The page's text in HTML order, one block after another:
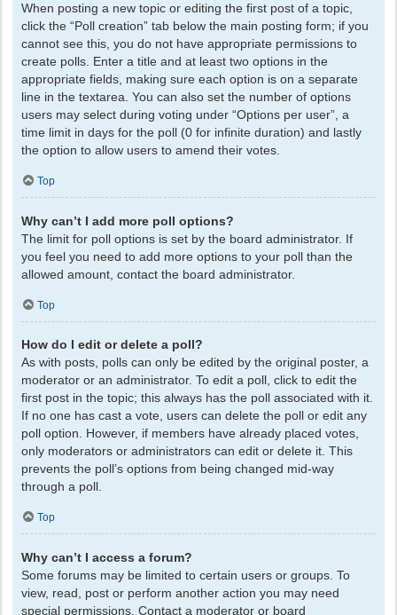
When posting a new topic or editing the first post of a topic,
click the “Poll creation” tab below the main posting form; if you
cannot see this, you do not have appropriate permissions to
create polls. Enter a title and at least two options in the
appropriate fields, making sure each option is on a separate
line in the textarea. You can also set the number of options
users may select during voting under “Options per user”, a
time limit in days for the poll (0 for infinite duration) and lastly
the option to allow users to amend their votes.
Top
Why can’t I add more poll options?
The limit for poll options is set by the board administrator. If
you feel you need to add more options to your poll than the
allowed amount, contact the board administrator.
Top
How do I edit or delete a poll?
As with posts, polls can only be edited by the original poster, a
moderator or an administrator. To edit a poll, click to edit the
first post in the topic; this always has the poll associated with it.
If no one has cast a vote, users can delete the poll or edit any
poll option. However, if members have already placed votes,
only moderators or administrators can edit or delete it. This
prevents the poll’s options from being changed mid-way
through a poll.
Top
Why can’t I access a forum?
Some forums may be limited to certain users or groups. To
view, read, post or perform another action you may need
special permissions. Contact a moderator or board